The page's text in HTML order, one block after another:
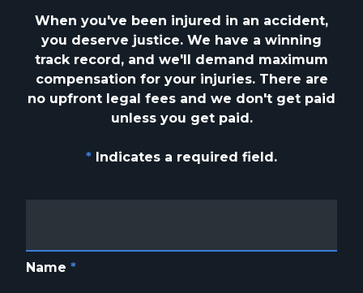
When you've been injured in an accident,
you deserve justice. We have a winning
track record, and we'll demand maximum
compensation for your injuries. There are
no upfront legal fees and we don't get paid
unless you get paid.
* Indicates a required field.
Name *